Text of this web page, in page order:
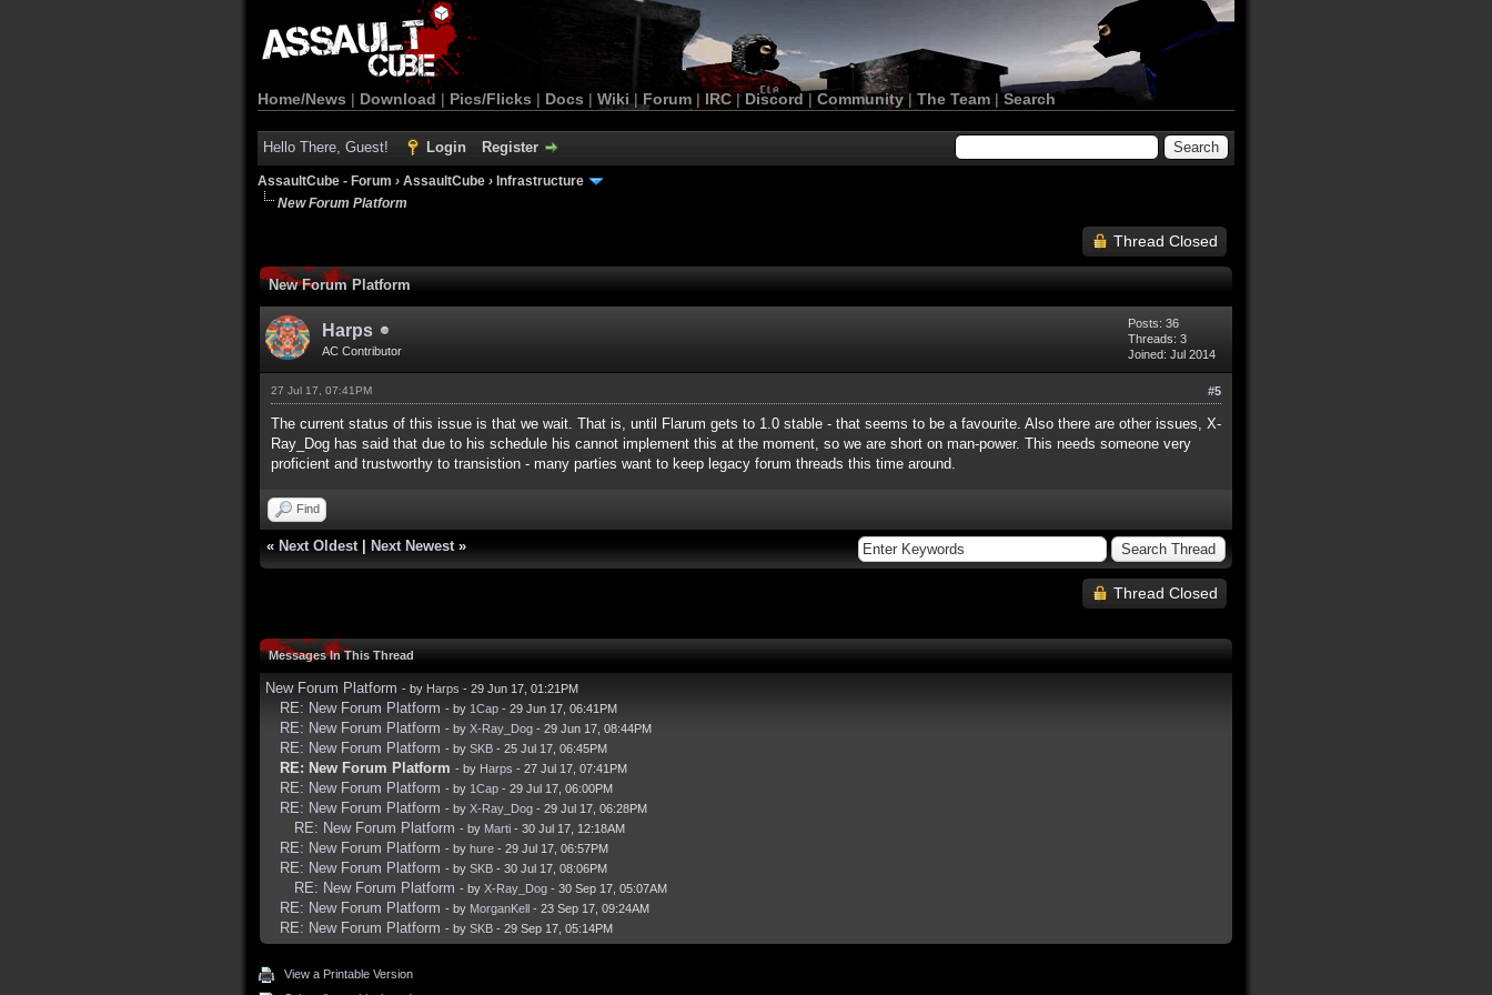
Home/News | Download | Pics/Flicks | Docs | Wiki | Forum |IRC | Discord | Community| The Team |Search
Hello There, Guest! Login Register
AssaultCube - Forum › AssaultCube › Infrastructure
New Forum Platform
Thread Closed
New Forum Platform
Harps
AC Contributor
Posts: 36
Threads: 3
Joined: Jul 2014
#5
27 Jul 17, 07:41PM
The current status of this issue is that we wait. That is, until Flarum gets to 1.0 stable - that seems to be a favourite. Also there are other issues, X-
Ray_Dog has said that due to his schedule his cannot implement this at the moment, so we are short on man-power. This needs someone very
proficient and trustworthy to transistion - many parties want to keep legacy forum threads this time around.
Find
« Next Oldest Next Newest »
Thread Closed
Messages In This Thread
New Forum Platform - by Harps - 29 Jun 17, 01:21PM
RE: New Forum Platform - by 1Cap - 29 Jun 17, 06:41PM
RE: New Forum Platform - by X-Ray_Dog - 29 Jun 17, 08:44PM
RE: New Forum Platform - by SKB - 25 Jul 17, 06:45PM
RE: New Forum Platform - by Harps - 27 Jul 17, 07:41PM
RE: New Forum Platform - by 1Cap - 29 Jul 17, 06:00PM
RE: New Forum Platform - by X-Ray_Dog - 29 Jul 17, 06:28PM
RE: New Forum Platform - by Marti - 30 Jul 17, 12:18AM
RE: New Forum Platform - by hure - 29 Jul 17, 06:57PM
RE: New Forum Platform - by SKB - 30 Jul 17, 08:06PM
RE: New Forum Platform - by X-Ray_Dog - 30 Sep 17, 05:07AM
RE: New Forum Platform - by MorganKell - 23 Sep 17, 09:24AM
RE: New Forum Platform - by SKB - 29 Sep 17, 05:14PM
View a Printable Version